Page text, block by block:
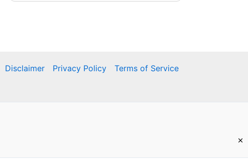
Disclaimer Privacy Policy Terms of Service